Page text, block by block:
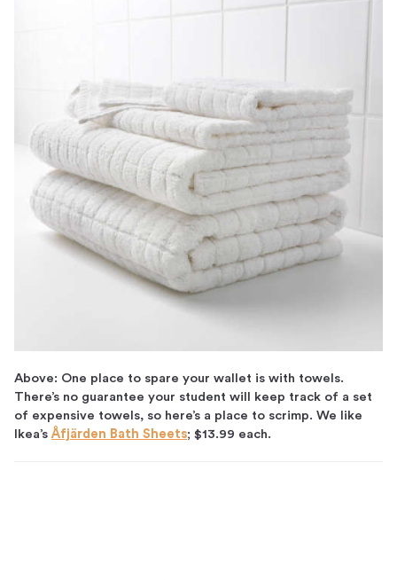
Above: One place to spare your wallet is with towels.
There’s no guarantee your student will keep track of a set
of expensive towels, so here’s a place to scrimp. We like
Ikea’s Åfjärden Bath Sheets; $13.99 each.